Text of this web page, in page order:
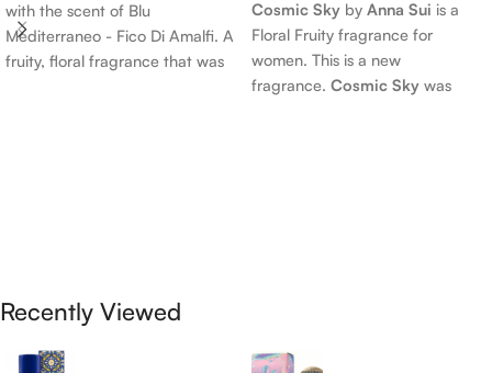
with the scent of Blu
Mediterraneo - Fico Di Amalfi. A
fruity, floral fragrance that was
Cosmic Sky by Anna Sui is a
Floral Fruity fragrance for
women. This is a new
fragrance. Cosmic Sky was
Recently Viewed